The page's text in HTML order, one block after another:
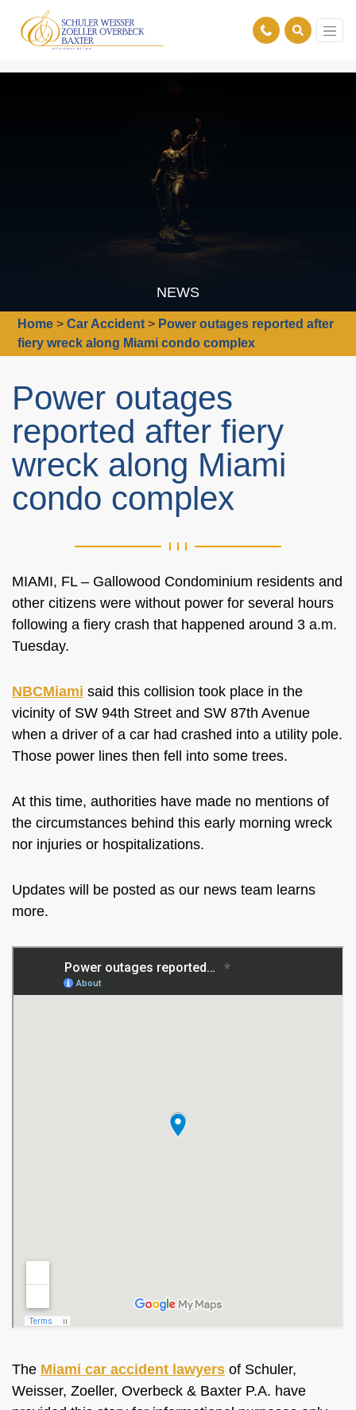
NEWS
Home >Car Accident > Power outages reported after
fiery wreck along Miami condo complex
Power outages
reported after fiery
wreck along Miami
condo complex
MIAMI, FL – Gallowood Condominium residents and
other citizens were without power for several hours
following a fiery crash that happened around 3 a.m.
Tuesday.
NBCMiami said this collision took place in the
vicinity of SW 94th Street and SW 87th Avenue
when a driver of a car had crashed into a utility pole.
Those power lines then fell into some trees.
At this time, authorities have made no mentions of
the circumstances behind this early morning wreck
nor injuries or hospitalizations.
Updates will be posted as our news team learns
more.
The Miami car accident lawyers of Schuler,
Weisser, Zoeller, Overbeck & Baxter P.A. have